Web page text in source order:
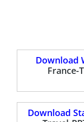
Download
France-
Download